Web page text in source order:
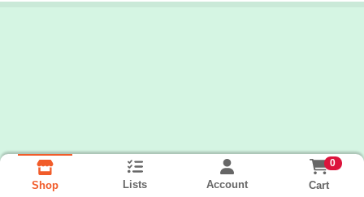
Shop Lists Account
0
Cart